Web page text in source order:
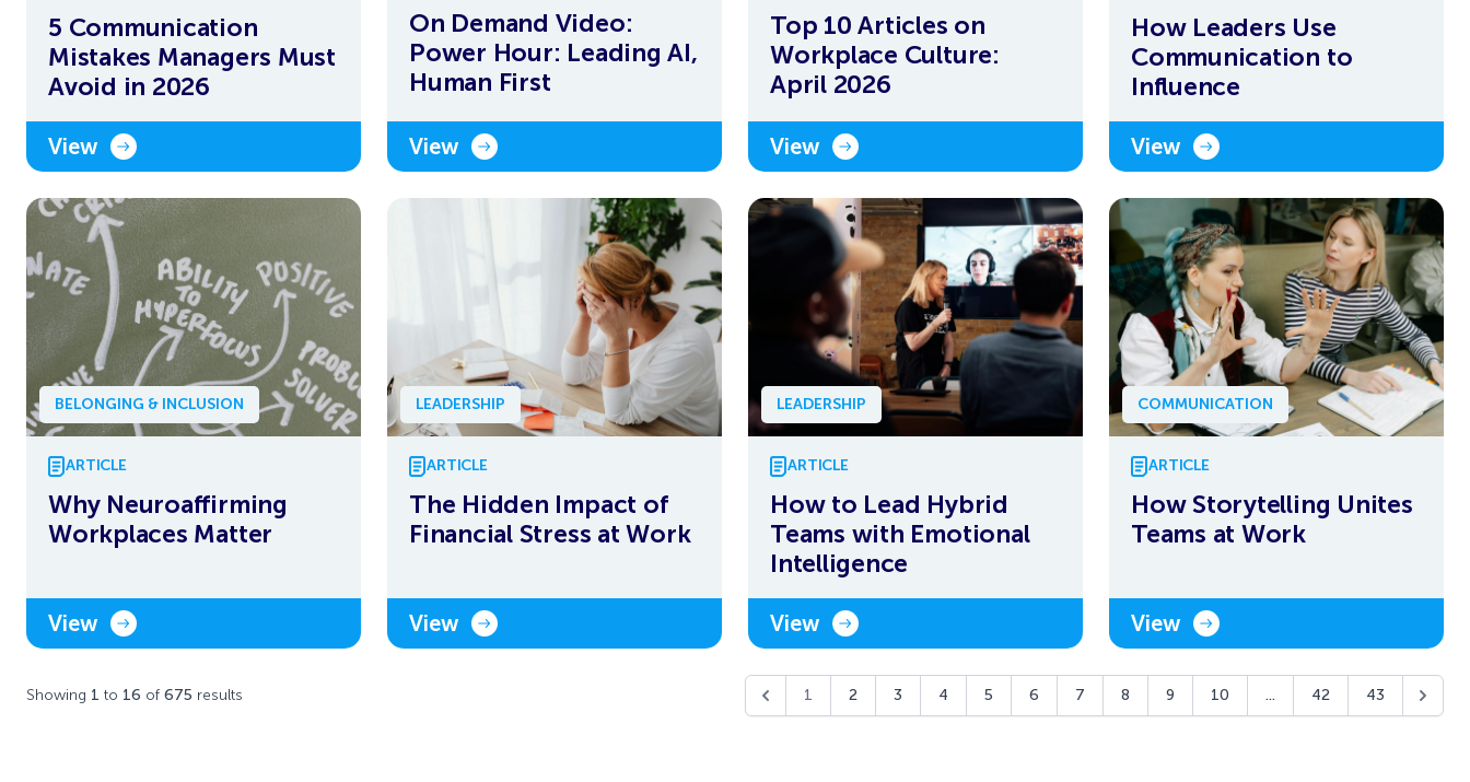
5 Communication
Mistakes Managers Must
Avoid in 2026
View
On Demand Video:
Power Hour: Leading AI,
Human First
View
Top 10 Articles on
Workplace Culture:
April 2026
View
How Leaders Use
Communication to
Influence
View
BELONGING & INCLUSION
ARTICLE
Why Neuroaffirming
Workplaces Matter
View
LEADERSHIP
ARTICLE
The Hidden Impact of
Financial Stress at Work
View
LEADERSHIP
ARTICLE
How to Lead Hybrid
Teams with Emotional
Intelligence
View
COMMUNICATION
ARTICLE
How Storytelling Unites
Teams at Work
View
Showing 1 to 16 of 675 results 1 2 3 4 5 6 7 8 9 10 ... 42 43